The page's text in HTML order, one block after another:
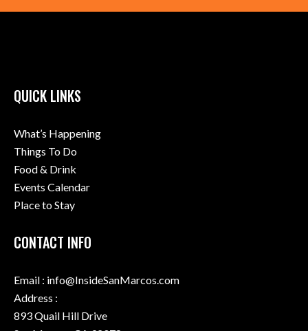
QUICK LINKS
What’s Happening
Things To Do
Food & Drink
Events Calendar
Place to Stay
CONTACT INFO
Email : info@InsideSanMarcos.com
Address :
893 Quail Hill Drive